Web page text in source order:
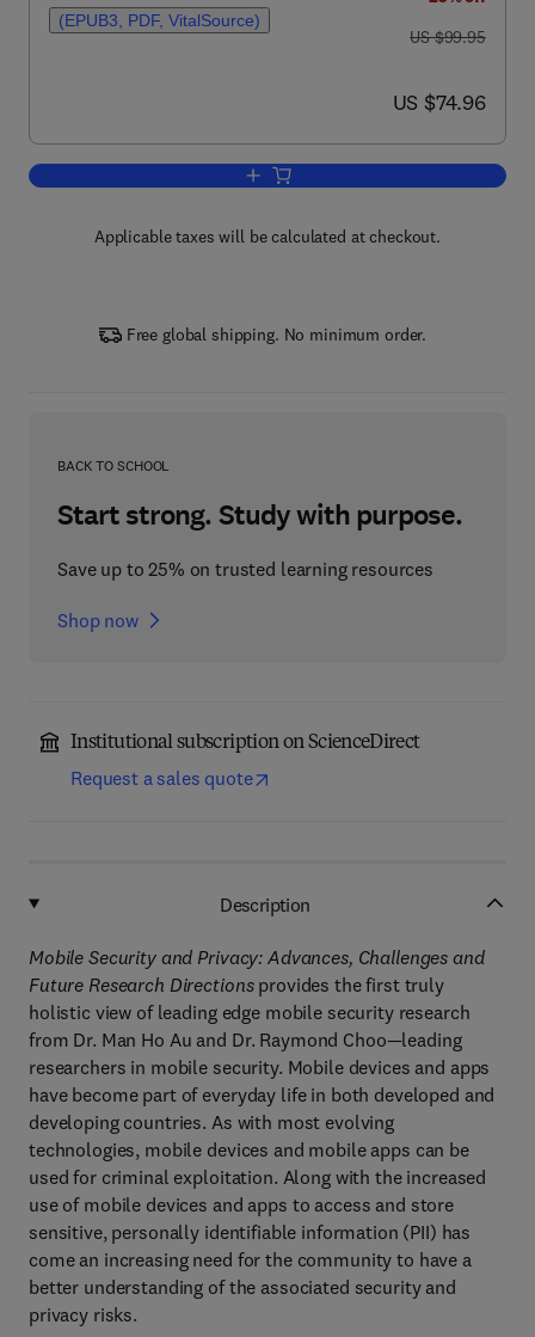
(EPUB3, PDF, VitalSource)
was US $99.95
US $99.95
now US $74.96
US $74.96
Add to cart, Mobile Security and
Applicable taxes will be calculated at checkout.
Free global shipping. No minimum order.
BACK TO SCHOOL
Start strong. Study with purpose.
Save up to 25% on trusted learning resources
Shop now
Institutional subscription on ScienceDirect
Request a sales quote
Description
Mobile Security and Privacy: Advances, Challenges and
Future Research Directionsprovides the first truly
holistic view of leading edge mobile security research
from Dr. Man Ho Au and Dr. Raymond Choo—leading
researchers in mobile security. Mobile devices and apps
have become part of everyday life in both developed and
developing countries. As with most evolving
technologies, mobile devices and mobile apps can be
used for criminal exploitation. Along with the increased
use of mobile devices and apps to access and store
sensitive, personally identifiable information (PII) has
come an increasing need for the community to have a
better understanding of the associated security and
privacy risks.